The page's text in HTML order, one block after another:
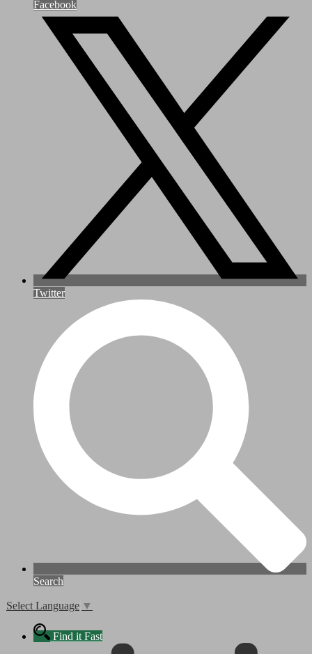
Facebook
Twitter
Search
Select Language ▼
Find it Fast